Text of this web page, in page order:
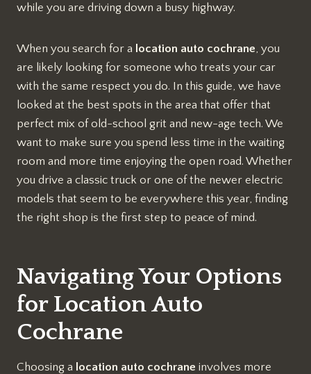
while you are driving down a busy highway.
When you search for a location auto cochrane, you
are likely looking for someone who treats your car
with the same respect you do. In this guide, we have
looked at the best spots in the area that offer that
perfect mix of old-school grit and new-age tech. We
want to make sure you spend less time in the waiting
room and more time enjoying the open road. Whether
you drive a classic truck or one of the newer electric
models that seem to be everywhere this year, finding
the right shop is the first step to peace of mind.
Navigating Your Options
for Location Auto
Cochrane
Choosing a location auto cochrane involves more